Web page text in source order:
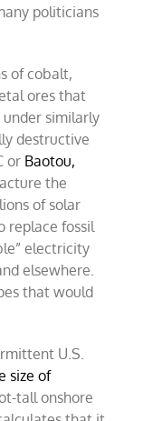
politicians
of cobalt,
ores that
similarly
destructive
or Baotou,
the
of solar
replace fossil
electricity
elsewhere.
that would
U.S.
size of
tall onshore